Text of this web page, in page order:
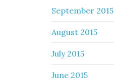
September 2015
August 2015
July 2015
June 2015